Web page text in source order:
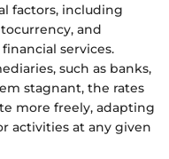
factors, including
and
services.
such as banks,
stagnant, the rates
more freely, adapting
activities at any given